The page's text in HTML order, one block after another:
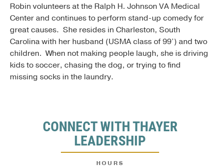
Robin volunteers at the Ralph H. Johnson VA Medical
Center and continues to perform stand-up comedy for
great causes. She resides in Charleston, South
Carolina with her husband (USMA class of 99’) and two
children. When not making people laugh, she is driving
kids to soccer, chasing the dog, or trying to find
missing socks in the laundry.
CONNECT WITH THAYER
LEADERSHIP
HOURS